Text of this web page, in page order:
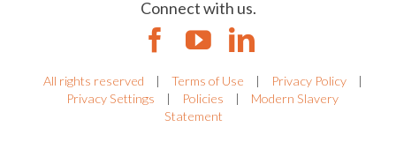
Connect with us.
All rights reserved | Terms of Use | Privacy Policy
| Policies